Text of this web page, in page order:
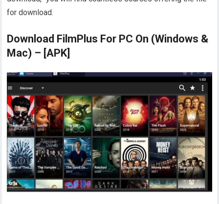
for download.
Download FilmPlus For PC On (Windows &
Mac) – [APK]